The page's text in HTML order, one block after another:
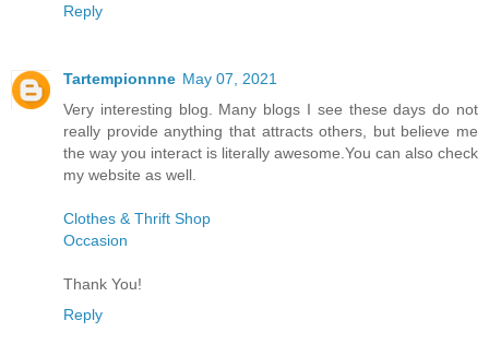
Reply
Tartempionnne May 07, 2021
Very interesting blog. Many blogs I see these days do not
really provide anything that attracts others, but believe me
the way you interact is literally awesome.You can also check
my website as well.
Clothes & Thrift Shop
Occasion
Thank You!
Reply